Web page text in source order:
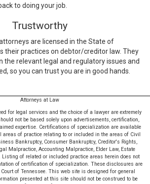
to doing your job.
Trustworthy
are licensed in the State of
their practices on debtor/creditor law. They
the relevant legal and regulatory issues and
so you can trust you are in good hands.
Attorneys at Law
for legal services and the choice of a lawyer are extremely
not be based solely upon advertisements, certification,
expertise. Certifications of specialization are available
areas of practice relating to or included in the areas of Civil
Bankruptcy, Consumer Bankruptcy, Creditor's Rights,
Malpractice, Accounting Malpractice, Elder Law, Estate
of related or included practice areas herein does not
of certification of specialization. These disclosures are
Court of Tennessee. This web site is designed for general
presented at this site should not be construed to be